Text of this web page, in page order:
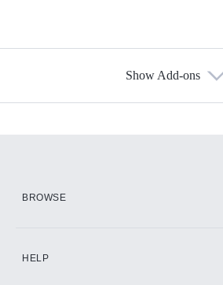
Show Add-ons
BROWSE
HELP